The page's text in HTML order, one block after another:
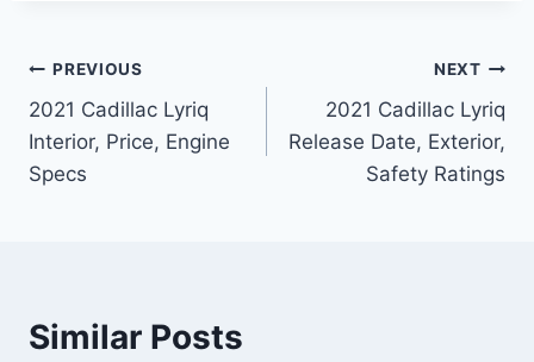
Post
navigation
PREVIOUS
2021 Cadillac Lyriq
Interior, Price, Engine
Specs
NEXT
2021 Cadillac Lyriq
Release Date, Exterior,
Safety Ratings
Similar Posts